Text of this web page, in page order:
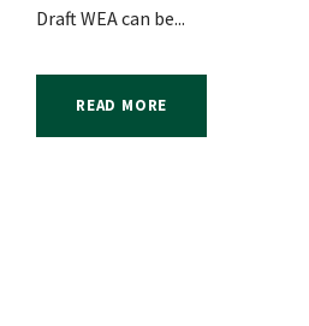
Draft WEA can be...
READ MORE